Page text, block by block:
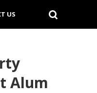
US
Alum